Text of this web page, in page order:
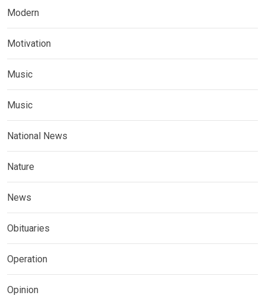
Modern
Motivation
Music
Music
National News
Nature
News
Obituaries
Operation
Opinion